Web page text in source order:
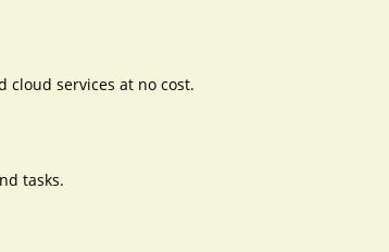
cloud services at no cost.
tasks.